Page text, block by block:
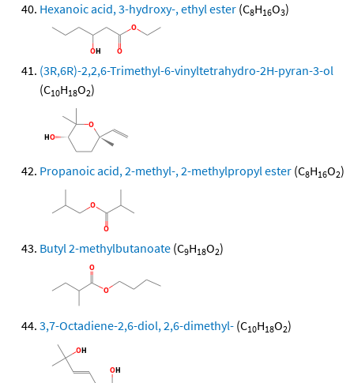
Hexanoic acid, 3-hydroxy-, ethyl ester (C8H16O3)
(3R,6R)-2,2,6-Trimethyl-6-vinyltetrahydro-2H-pyran-3-ol
(C10H18O2)
Propanoic acid, 2-methyl-, 2-methylpropyl ester (C8H16O2)
Butyl 2-methylbutanoate (C9H18O2)
3,7-Octadiene-2,6-diol, 2,6-dimethyl- (C10H18O2)